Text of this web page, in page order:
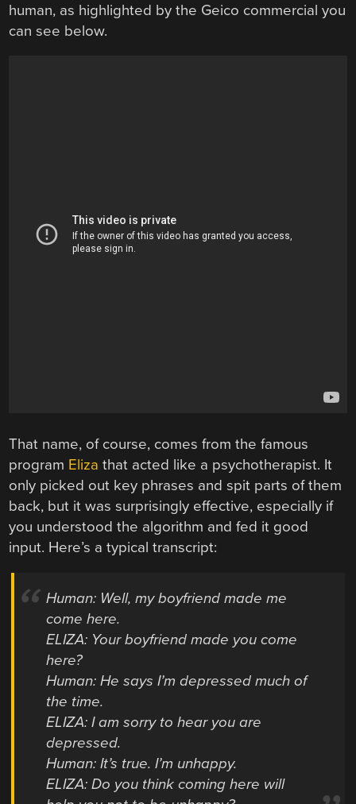
human, as highlighted by the Geico commercial you
can see below.
That name, of course, comes from the famous
program Eliza that acted like a psychotherapist. It
only picked out key phrases and spit parts of them
back, but it was surprisingly effective, especially if
you understood the algorithm and fed it good
input. Here’s a typical transcript:
Human: Well, my boyfriend made me
come here.
ELIZA: Your boyfriend made you come
here?
Human: He says I’m depressed much of
the time.
ELIZA: I am sorry to hear you are
depressed.
Human: It’s true. I’m unhappy.
ELIZA: Do you think coming here will